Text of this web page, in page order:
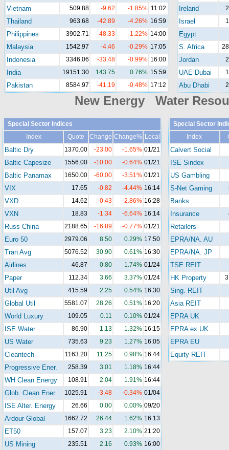
Vietnam 509.88 -9.62 -1.85% 11:02
Thailand 963.68 -42.89 -4.26% 16:59
Philippines 3902.71 -48.33 -1.22% 14:00
Malaysia 1542.97 -4.46 -0.29% 17:05
Indonesia 3346.06 -33.48 -0.99% 16:00
India 19151.30 143.75 0.76% 15:59
Pakistan 8584.97 -41.19 -0.48% 17:12
Ireland
Israel
Egypt
S. Africa
Jordan
UAE Dubai
Abu Dhabi
New Energy Water
Special Sector Indices
Index
Quote Change Change% Local
Baltic Dry 1370.00 -23.00 -1.65% 01/21
Baltic Capesize 1556.00 -10.00 -0.64% 01/21
Baltic Panamax 1650.00 -60.00 -3.51% 01/21
VIX 17.65 -0.82 -4.44% 16:14
VXD 14.62 -0.43 -2.86% 16:28
VXN 18.83 -1.34 -6.64% 16:14
Russ China 2188.65 -16.89 -0.77% 01/21
Euro 50 2979.06 8.50 0.29% 17:50
Tran Avg 5076.52 30.90 0.61% 16:30
Airlines 46.87 0.80 1.74% 01/24
Paper 112.34 3.66 3.37% 01/24
Util Avg 415.59 2.25 0.54% 16:30
Global Util 5581.07 28.26 0.51% 16:20
World Luxury 109.05 0.11 0.10% 01/24
ISE Water 86.90 1.13 1.32% 16:15
US Water 735.63 9.23 1.27% 16:05
Cleantech 1163.20 11.25 0.98% 16:44
Progressive Ener. 258.39 3.01 1.18% 16:44
WH Clean Energy 108.91 2.04 1.91% 16:44
Glob. Clean Ener. 1025.91 -3.48 -0.34% 01/04
ISE Alter. Energy 26.66 0.00 0.00% 09/20
Ardour Global 1662.72 26.44 1.62% 16:13
ET50 157.07 3.23 2.10% 21:20
US Mining 235.51 2.16 0.93% 16:00
Special Sector
Index
Calvert Social
ISE Sindex
US Gambling
S-Net Gaming
Banks
Insurance
Retailers
EPRA/NA. AU
EPRA/NA. JP
TSE REIT
HK Property
Sing. REIT
Asia REIT
EPRA UK
EPRA ex UK
EPRA EU
Equity REIT